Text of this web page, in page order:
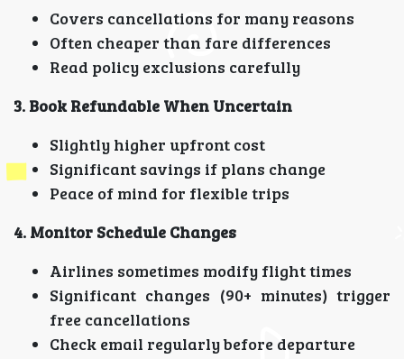
Covers cancellations for many reasons
Often cheaper than fare differences
Read policy exclusions carefully
3. Book Refundable When Uncertain
Slightly higher upfront cost
Significant savings if plans change
Peace of mind for flexible trips
4. Monitor Schedule Changes
Airlines sometimes modify flight times
Significant changes (90+ minutes) trigger
free cancellations
Check email regularly before departure